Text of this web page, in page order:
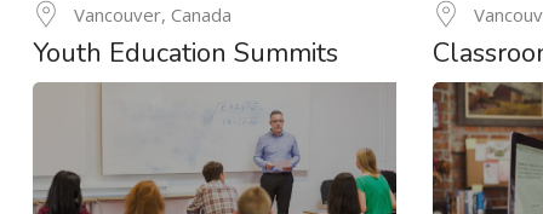
MAY
Vancouver, Canada
Youth Education Summits